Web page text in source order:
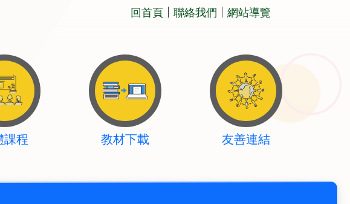
回首頁 聯絡我們 網站導覽
課程 教材下載 友善連結